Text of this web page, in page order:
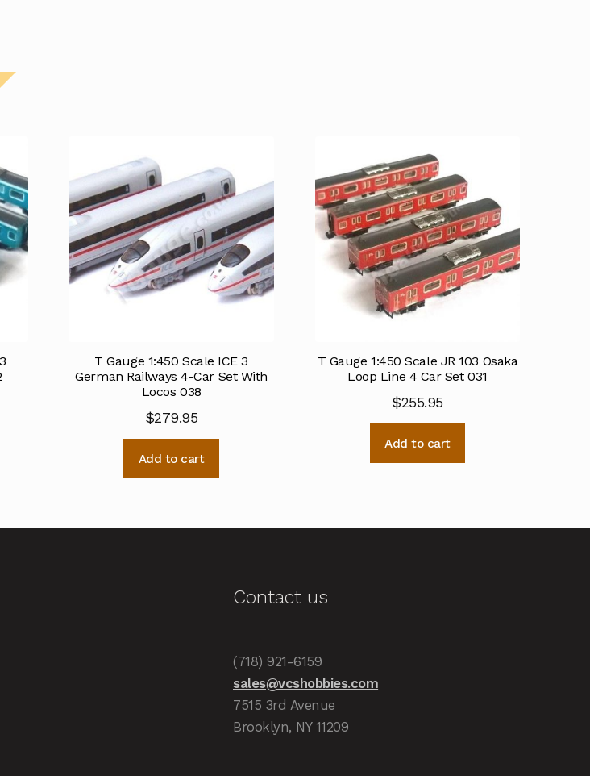
T Gauge 1:450 Scale ICE 3
German Railways 4-Car Set With
Locos 038
$279.95
Add to cart
T Gauge 1:450 Scale JR 103 Osaka
Loop Line 4 Car Set 031
$255.95
Add to cart
Contact us
(718) 921-6159
sales@vcshobbies.com
7515 3rd Avenue
Brooklyn, NY 11209